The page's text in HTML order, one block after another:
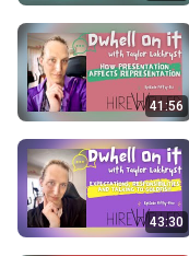
41:56
43:30